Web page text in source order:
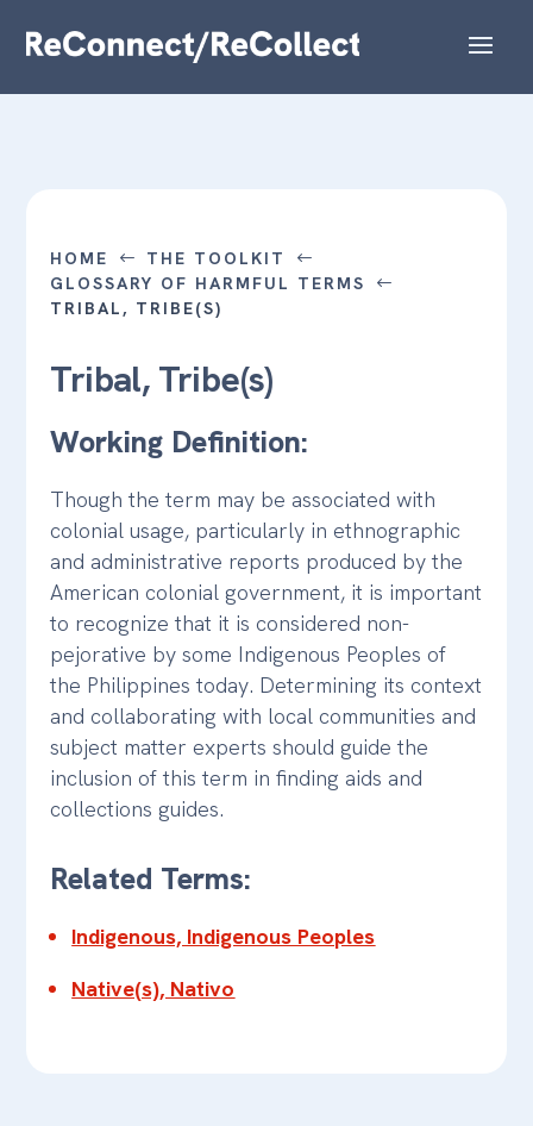
HOME # THE TOOLKIT #
GLOSSARY OF HARMFUL TERMS #
TRIBAL, TRIBE(S)
Tribal, Tribe(s)
Working Definition:
Though the term may be associated with
colonial usage, particularly in ethnographic
and administrative reports produced by the
American colonial government, it is important
to recognize that it is considered non-
pejorative by some Indigenous Peoples of
the Philippines today. Determining its context
and collaborating with local communities and
subject matter experts should guide the
inclusion of this term in finding aids and
collections guides.
Related Terms:
Indigenous, Indigenous Peoples
Native(s), Nativo